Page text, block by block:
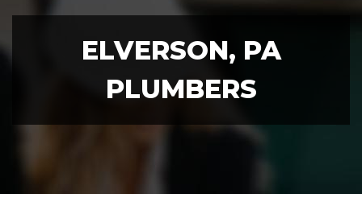
ELVERSON, PA
PLUMBERS